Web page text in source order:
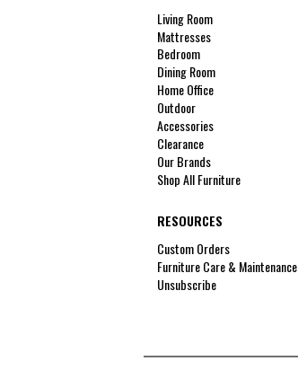
Living Room
Mattresses
Bedroom
Dining Room
Home Office
Outdoor
Accessories
Clearance
Our Brands
Shop All Furniture
RESOURCES
Custom Orders
Furniture Care & Maintenance
Unsubscribe